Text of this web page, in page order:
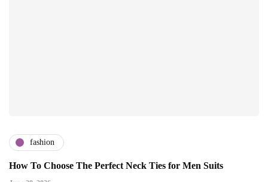
fashion
How To Choose The Perfect Neck Ties for Men Suits